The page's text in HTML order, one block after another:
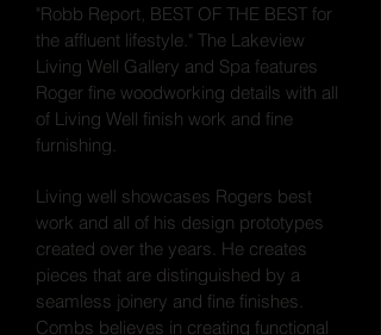
"Robb Report, BEST OF THE BEST for
the affluent lifestyle." The Lakeview
Living Well Gallery and Spa features
Roger fine woodworking details with all
of Living Well finish work and fine
furnishing.
Living well showcases Rogers best
work and all of his design prototypes
created over the years. He creates
pieces that are distinguished by a
seamless joinery and fine finishes.
Combs believes in creating functional